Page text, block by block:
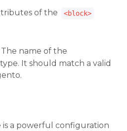
of the <block>
name of the
It should match a valid
is a powerful configuration